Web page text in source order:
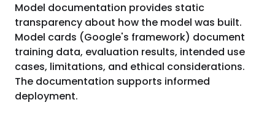
Model documentation provides static
transparency about how the model was built.
Model cards (Google's framework) document
training data, evaluation results, intended use
cases, limitations, and ethical considerations.
The documentation supports informed
deployment.